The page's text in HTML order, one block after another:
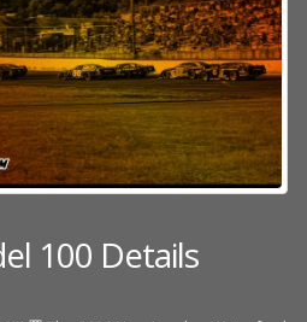
100 Details